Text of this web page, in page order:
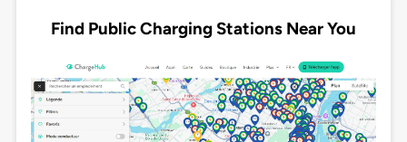
Find Public Charging Stations Near You